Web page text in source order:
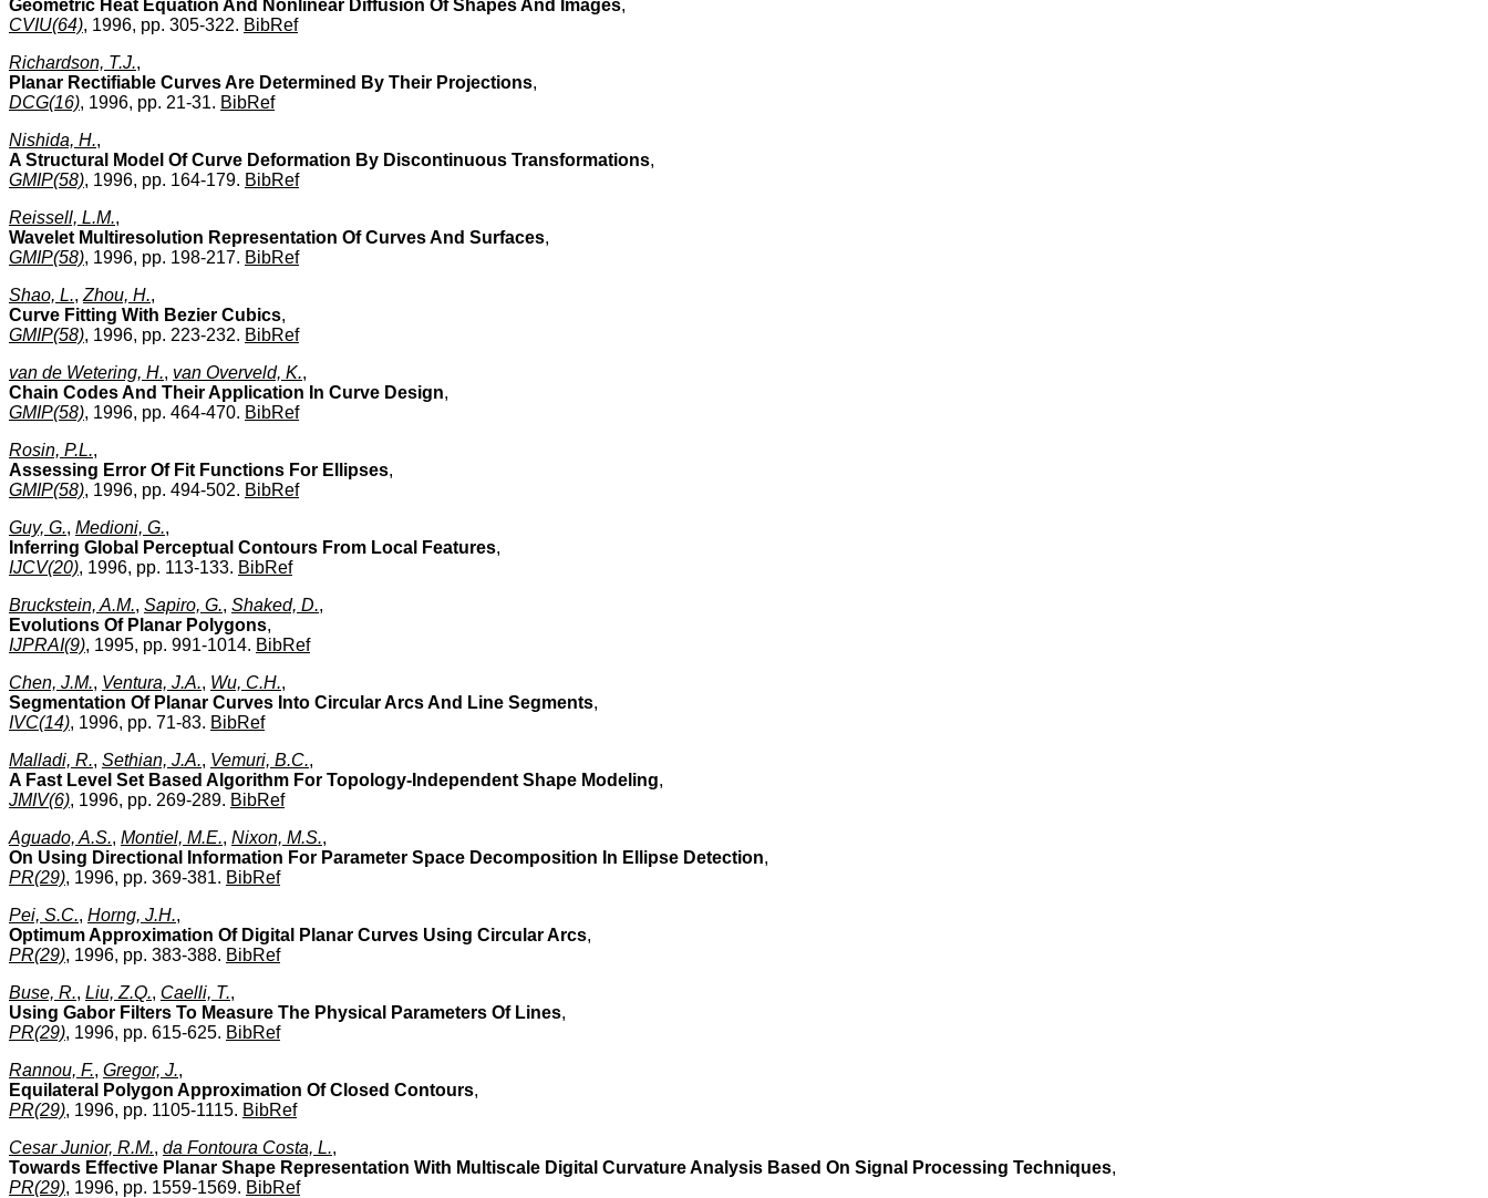
Geometric Heat Equation And Nonlinear Diffusion Of Shapes And Images,
CVIU(64), 1996, pp. 305-322. BibRef
Richardson, T.J.,
Planar Rectifiable Curves Are Determined By Their Projections,
DCG(16), 1996, pp. 21-31. BibRef
Nishida, H.,
A Structural Model Of Curve Deformation By Discontinuous Transformations,
GMIP(58), 1996, pp. 164-179. BibRef
Reissell, L.M.,
Wavelet Multiresolution Representation Of Curves And Surfaces,
GMIP(58), 1996, pp. 198-217. BibRef
Shao, L., Zhou, H.,
Curve Fitting With Bezier Cubics,
GMIP(58), 1996, pp. 223-232. BibRef
van de Wetering, H., van Overveld, K.,
Chain Codes And Their Application In Curve Design,
GMIP(58), 1996, pp. 464-470. BibRef
Rosin, P.L.,
Assessing Error Of Fit Functions For Ellipses,
GMIP(58), 1996, pp. 494-502. BibRef
Guy, G., Medioni, G.,
Inferring Global Perceptual Contours From Local Features,
IJCV(20), 1996, pp. 113-133. BibRef
Bruckstein, A.M., Sapiro, G., Shaked, D.,
Evolutions Of Planar Polygons,
IJPRAI(9), 1995, pp. 991-1014. BibRef
Chen, J.M., Ventura, J.A., Wu, C.H.,
Segmentation Of Planar Curves Into Circular Arcs And Line Segments,
IVC(14), 1996, pp. 71-83. BibRef
Malladi, R., Sethian, J.A., Vemuri, B.C.,
A Fast Level Set Based Algorithm For Topology-Independent Shape Modeling,
JMIV(6), 1996, pp. 269-289. BibRef
Aguado, A.S., Montiel, M.E., Nixon, M.S.,
On Using Directional Information For Parameter Space Decomposition In Ellipse Detection,
PR(29), 1996, pp. 369-381. BibRef
Pei, S.C., Horng, J.H.,
Optimum Approximation Of Digital Planar Curves Using Circular Arcs,
PR(29), 1996, pp. 383-388. BibRef
Buse, R., Liu, Z.Q., Caelli, T.,
Using Gabor Filters To Measure The Physical Parameters Of Lines,
PR(29), 1996, pp. 615-625. BibRef
Rannou, F., Gregor, J.,
Equilateral Polygon Approximation Of Closed Contours,
PR(29), 1996, pp. 1105-1115. BibRef
Cesar Junior, R.M., da Fontoura Costa, L.,
Towards Effective Planar Shape Representation With Multiscale Digital Curvature Analysis Based On Signal Processing Techniques,
PR(29), 1996, pp. 1559-1569. BibRef